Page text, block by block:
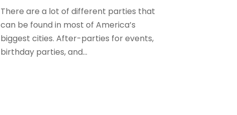
There are a lot of different parties that
can be found in most of America’s
biggest cities. After-parties for events,
birthday parties, and...